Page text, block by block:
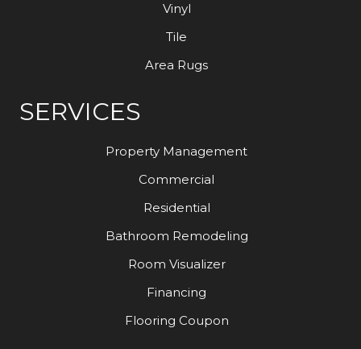
Vinyl
Tile
Area Rugs
SERVICES
Property Management
Commercial
Residential
Bathroom Remodeling
Room Visualizer
Financing
Flooring Coupon